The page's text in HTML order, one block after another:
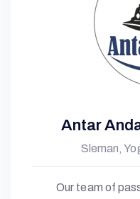
Antar
Sleman,
Our team of